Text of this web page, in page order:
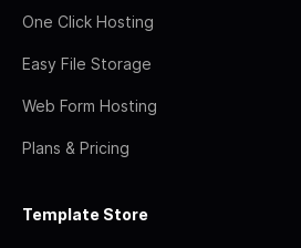
One Click Hosting
Easy File Storage
Web Form Hosting
Plans & Pricing
Template Store